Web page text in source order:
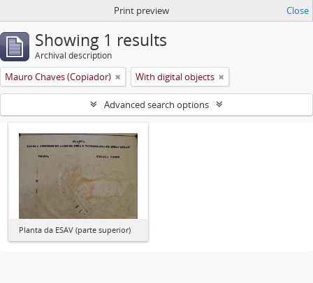
Print preview Close
Showing 1 results
Archival description
Mauro Chaves (Copiador) With digital objects
Advanced search options
Planta da ESAV (parte superior)